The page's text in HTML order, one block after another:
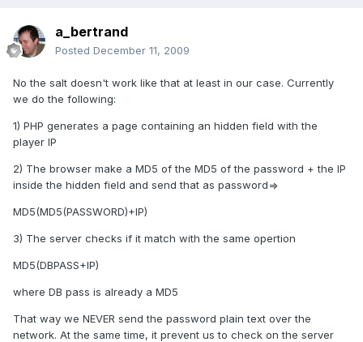
a_bertrand
Posted December 11, 2009
No the salt doesn't work like that at least in our case. Currently
we do the following:
1) PHP generates a page containing an hidden field with the
player IP
2) The browser make a MD5 of the MD5 of the password + the IP
inside the hidden field and send that as password=>
MD5(MD5(PASSWORD)+IP)
3) The server checks if it match with the same opertion
MD5(DBPASS+IP)
where DB pass is already a MD5
That way we NEVER send the password plain text over the
network. At the same time, it prevent us to check on the server